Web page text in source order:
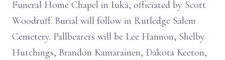
Funeral Home Chapel in Iuka, officiated by Scott
Woodruff. Burial will follow in Rutledge Salem
Cemetery. Pallbearers will be Lee Hannon, Shelby
Hutchings, Brandon Kamarainen, Dakota Keeton,